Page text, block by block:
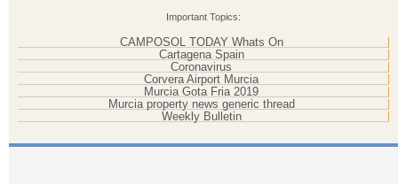
Important Topics:
CAMPOSOL TODAY Whats On
Cartagena Spain
Coronavirus
Corvera Airport Murcia
Murcia Gota Fria 2019
Murcia property news generic thread
Weekly Bulletin